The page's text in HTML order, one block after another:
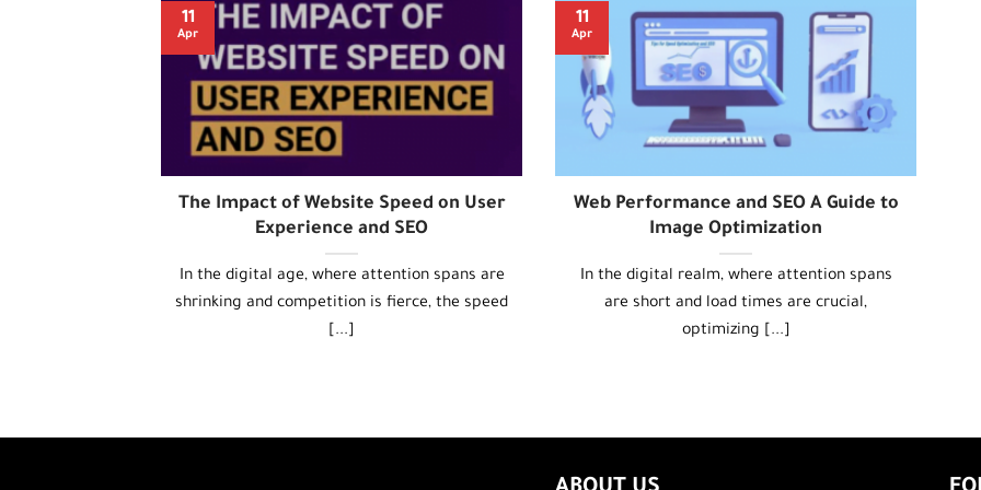
The Impact of Website Speed on User
Experience and SEO
In the digital age, where attention spans are
shrinking and competition is fierce, the speed
[...]
11
Apr
Web Performance and SEO A Guide to
Image Optimization
In the digital realm, where attention spans
are short and load times are crucial,
optimizing [...]
11
Apr